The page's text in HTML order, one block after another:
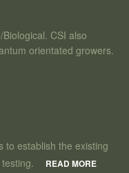
CSI also
orientated growers.
to establish the existing
READ MORE